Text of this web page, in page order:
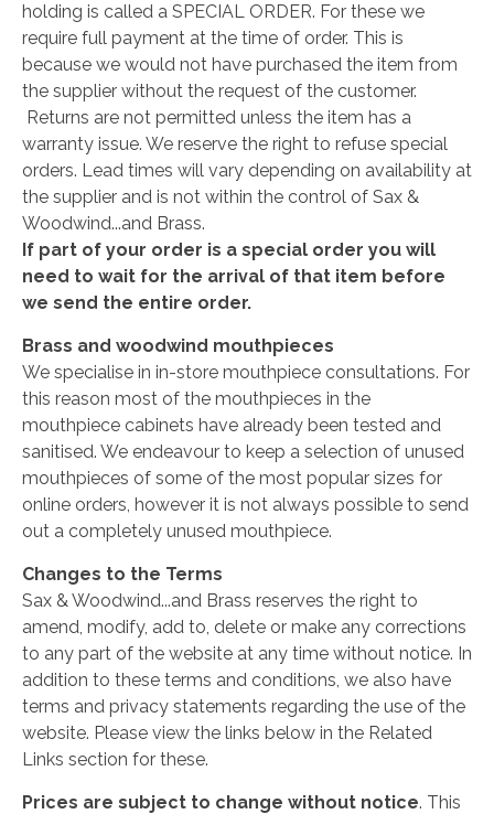
holding is called a SPECIAL ORDER. For these we
require full payment at the time of order. This is
because we would not have purchased the item from
the supplier without the request of the customer.
Returns are not permitted unless the item has a
warranty issue. We reserve the right to refuse special
orders. Lead times will vary depending on availability at
the supplier and is not within the control of Sax &
Woodwind...and Brass.
If part of your order is a special order you will
need to wait for the arrival of that item before
we send the entire order.
Brass and woodwind mouthpieces
We specialise in in-store mouthpiece consultations. For
this reason most of the mouthpieces in the
mouthpiece cabinets have already been tested and
sanitised. We endeavour to keep a selection of unused
mouthpieces of some of the most popular sizes for
online orders, however it is not always possible to send
out a completely unused mouthpiece.
Changes to the Terms
Sax & Woodwind...and Brass reserves the right to
amend, modify, add to, delete or make any corrections
to any part of the website at any time without notice. In
addition to these terms and conditions, we also have
terms and privacy statements regarding the use of the
website. Please view the links below in the Related
Links section for these.
Prices are subject to change without notice. This